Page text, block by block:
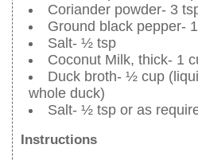
Coriander powder- 3
Ground black pepper-
Salt- ½ tsp
Coconut Milk, thick- 1
Duck broth- ½ cup
whole duck)
Salt- ½ tsp or as
Instructions